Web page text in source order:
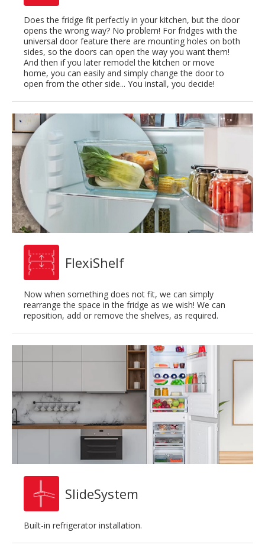
Does the fridge fit perfectly in your kitchen, but the door
opens the wrong way? No problem! For fridges with the
universal door feature there are mounting holes on both
sides, so the doors can open the way you want them!
And then if you later remodel the kitchen or move
home, you can easily and simply change the door to
open from the other side... You install, you decide!
FlexiShelf
Now when something does not fit, we can simply
rearrange the space in the fridge as we wish! We can
reposition, add or remove the shelves, as required.
SlideSystem
Built-in refrigerator installation.